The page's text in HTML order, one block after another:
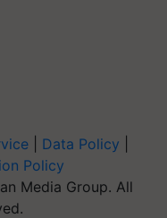
Data Policy
Policy
Media Group. All